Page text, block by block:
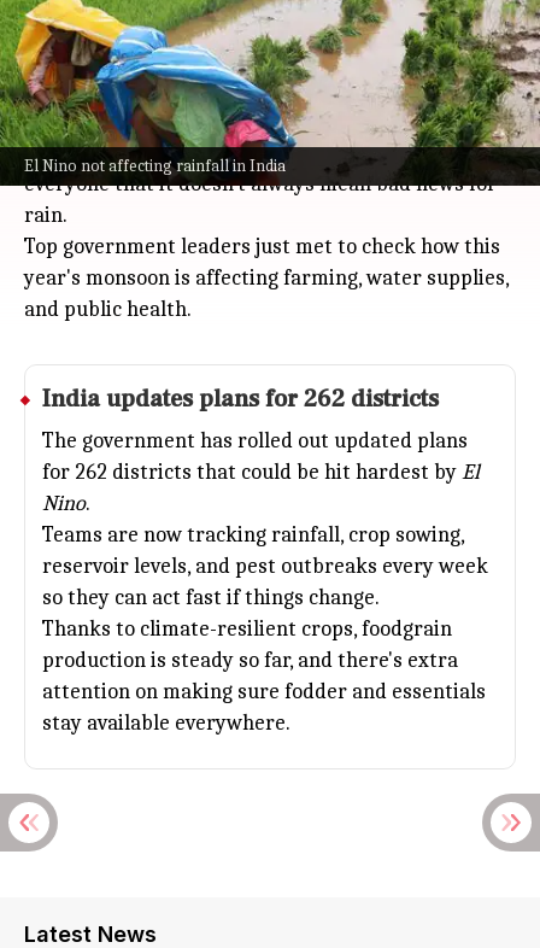
El Nino not affecting rainfall in India
By the end of the first week of July, India's rainfall
deficit had narrowed to 12%, thanks to recent
monsoon showers.
Even thoughEl Nino is expected to stick around for
the next couple of months, officials are reassuring
everyone that it doesn't always mean bad news for
rain.
Top government leaders just met to check how this
year's monsoon is affecting farming, water supplies,
and public health.
India updates plans for 262 districts
The government has rolled out updated plans
for 262 districts that could be hit hardest byEl
Nino.
Teams are now tracking rainfall, crop sowing,
reservoir levels, and pest outbreaks every week
so they can act fast if things change.
Thanks to climate-resilient crops, foodgrain
production is steady so far, and there's extra
attention on making sure fodder and essentials
stay available everywhere.
Latest News